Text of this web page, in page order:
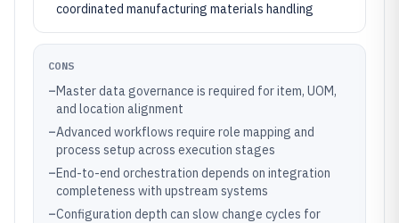
coordinated manufacturing materials handling
CONS
–Master data governance is required for item, UOM,
and location alignment
–Advanced workflows require role mapping and
process setup across execution stages
–End-to-end orchestration depends on integration
completeness with upstream systems
–Configuration depth can slow change cycles for